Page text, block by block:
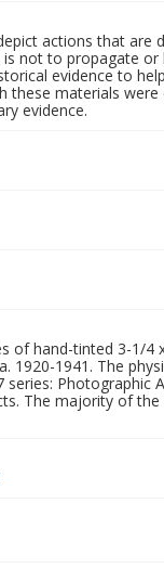
actions that
not to propagate
evidence to
materials
evidence.
of hand-tinted 3-1/4
1941. The
Photographic
The majority of